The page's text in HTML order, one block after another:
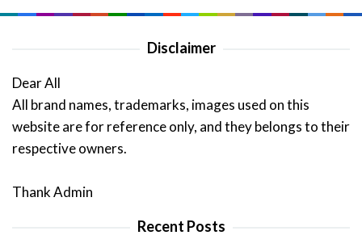
Disclaimer
Dear All
All brand names, trademarks, images used on this
website are for reference only, and they belongs to their
respective owners.
Thank Admin
Recent Posts